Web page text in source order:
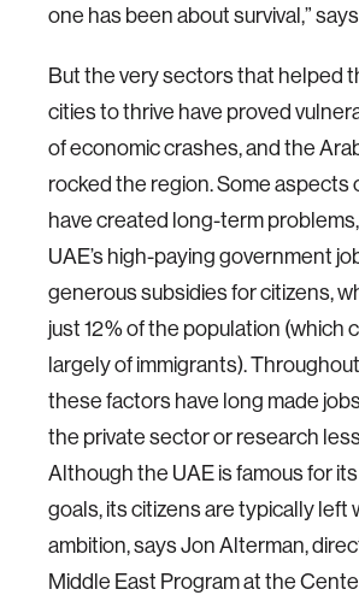
one has been about survival,”
But the very sectors that helped
cities to thrive have proved
of economic crashes, and the
rocked the region. Some aspects
have created long-term
UAE’s high-paying government
generous subsidies for citizens,
just 12% of the population (which
largely of immigrants).
these factors have long made
the private sector or research
Although the UAE is famous for
goals, its citizens are typically left
ambition, says Jon Alterman,
Middle East Program at the